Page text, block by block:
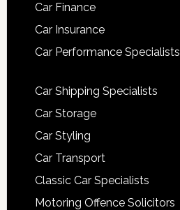
Car Finance
Car Insurance
Car Performance Specialists
Car Shipping Specialists
Car Storage
Car Styling
Car Transport
Classic Car Specialists
Motoring Offence Solicitors